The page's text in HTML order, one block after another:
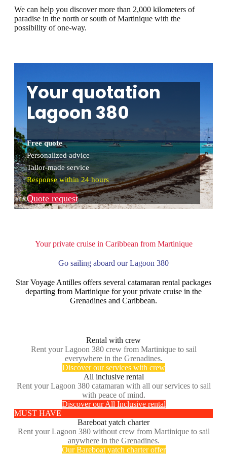
We can help you discover more than 2,000 kilometers of
paradise in the north or south of Martinique with the
possibility of one-way.
Your quotation
Lagoon 380
Free quote
Personalized advice
Tailor-made service
Response within 24 hours
Quote request
Your private cruise in Caribbean from Martinique
Go sailing aboard our Lagoon 380
Star Voyage Antilles offers several catamaran rental packages
departing from Martinique for your private cruise in the
Grenadines and Caribbean.
Rental with crew
Rent your Lagoon 380 crew from Martinique to sail
everywhere in the Grenadines.
Discover our services with crew
All inclusive rental
Rent your Lagoon 380 catamaran with all our services to sail
with peace of mind.
Discover our All Inclusive rental
MUST HAVE
Bareboat yatch charter
Rent your Lagoon 380 without crew from Martinique to sail
anywhere in the Grenadines.
Our Bareboat yatch charter offer